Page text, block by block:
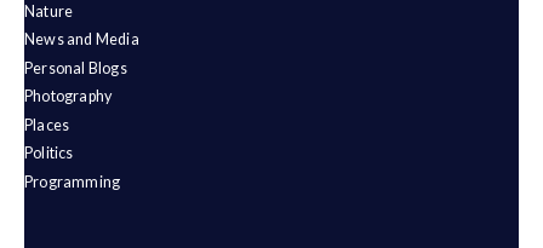
Nature
News and Media
Personal Blogs
Photography
Places
Politics
Programming